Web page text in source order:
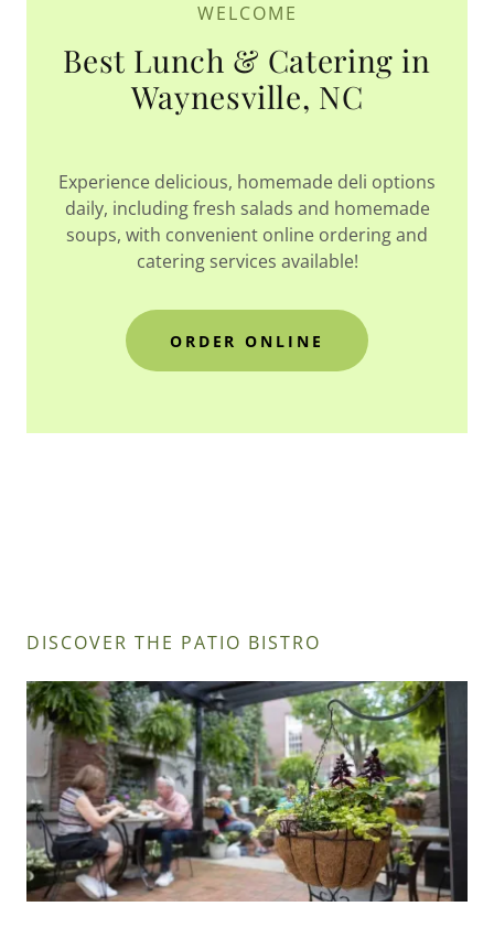
WELCOME
Best Lunch & Catering in
Waynesville, NC
Experience delicious, homemade deli options
daily, including fresh salads and homemade
soups, with convenient online ordering and
catering services available!
ORDER ONLINE
DISCOVER THE PATIO BISTRO